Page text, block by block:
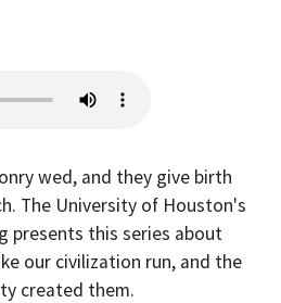
wed, and they give birth
The University of Houston's
presents this series about
our civilization run, and the
created them.